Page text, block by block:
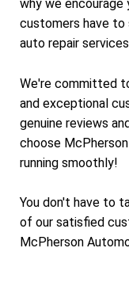
why we encourage
customers have to
auto repair
We're committed
and exceptional
genuine reviews
choose
running smoothly!
You don't have to
of our satisfied
McPherson